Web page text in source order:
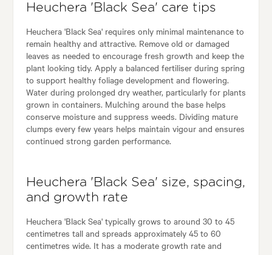
Heuchera 'Black Sea' care tips
Heuchera 'Black Sea' requires only minimal maintenance to
remain healthy and attractive. Remove old or damaged
leaves as needed to encourage fresh growth and keep the
plant looking tidy. Apply a balanced fertiliser during spring
to support healthy foliage development and flowering.
Water during prolonged dry weather, particularly for plants
grown in containers. Mulching around the base helps
conserve moisture and suppress weeds. Dividing mature
clumps every few years helps maintain vigour and ensures
continued strong garden performance.
Heuchera 'Black Sea' size, spacing,
and growth rate
Heuchera 'Black Sea' typically grows to around 30 to 45
centimetres tall and spreads approximately 45 to 60
centimetres wide. It has a moderate growth rate and